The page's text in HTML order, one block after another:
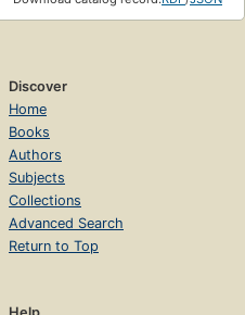
Discover
Home
Books
Authors
Subjects
Collections
Advanced Search
Return to Top